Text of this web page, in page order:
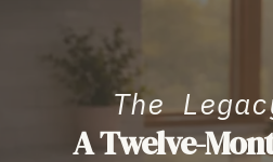
The
A Twelve-